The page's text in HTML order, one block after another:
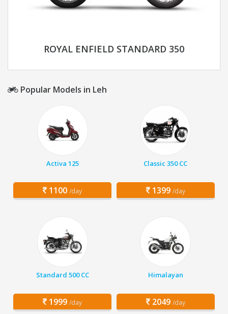
ROYAL ENFIELD STANDARD 350
Popular Models in Leh
Activa 125
1100 /day
Classic 350 CC
1399 /day
Standard 500 CC
1999 /day
Himalayan
2049 /day